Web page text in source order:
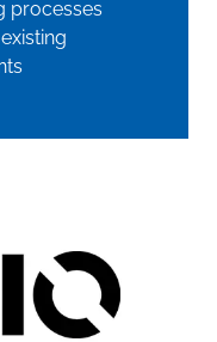
processes